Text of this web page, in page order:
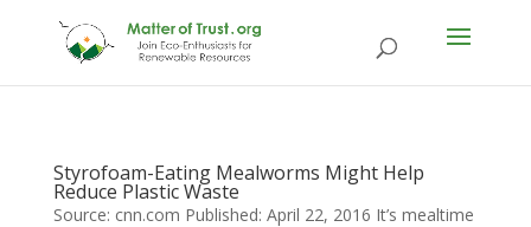
Styrofoam-Eating Mealworms Might Help
Reduce Plastic Waste
Source: cnn.com Published: April 22, 2016 It’s mealtime